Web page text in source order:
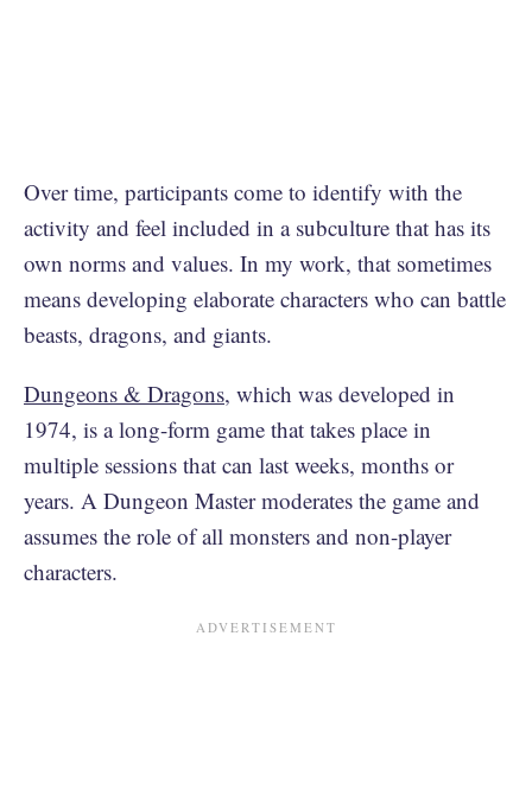
Over time, participants come to identify with the
activity and feel included in a subculture that has its
own norms and values. In my work, that sometimes
means developing elaborate characters who can battle
beasts, dragons, and giants.
Dungeons & Dragons, which was developed in
1974, is a long-form game that takes place in
multiple sessions that can last weeks, months or
years. A Dungeon Master moderates the game and
assumes the role of all monsters and non-player
characters.